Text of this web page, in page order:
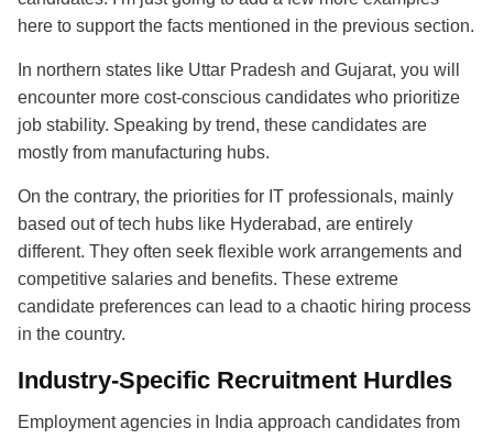
here to support the facts mentioned in the previous section.
In northern states like Uttar Pradesh and Gujarat, you will
encounter more cost-conscious candidates who prioritize
job stability. Speaking by trend, these candidates are
mostly from manufacturing hubs.
On the contrary, the priorities for IT professionals, mainly
based out of tech hubs like Hyderabad, are entirely
different. They often seek flexible work arrangements and
competitive salaries and benefits. These extreme
candidate preferences can lead to a chaotic hiring process
in the country.
Industry-Specific Recruitment Hurdles
Employment agencies in India approach candidates from